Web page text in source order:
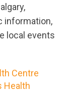
information,
local events
Centre
Health